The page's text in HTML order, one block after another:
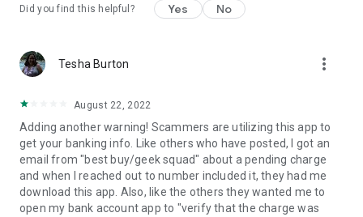
Did you find this helpful? Yes No
Tesha Burton more_vert
August 22, 2022
Adding another warning! Scammers are utilizing this app to
get your banking info. Like others who have posted, I got an
email from "best buy/geek squad" about a pending charge
and when I reached out to number included it, they had me
download this app. Also, like the others they wanted me to
open my bank account app to "verify that the charge was